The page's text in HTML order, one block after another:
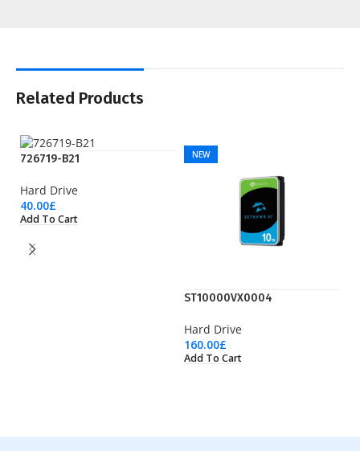
Related Products
726719-B21
Hard Drive
40.00£
Add To Cart
NEW
ST10000VX0004
Hard Drive
160.00£
Add To Cart